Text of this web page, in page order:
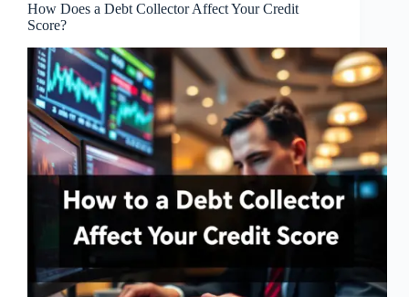
How Does a Debt Collector Affect Your Credit
Score?